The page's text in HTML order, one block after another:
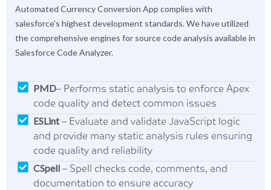
Automated Currency Conversion App complies with
salesforce's highest development standards. We have utilized
the comprehensive engines for source code analysis available in
Salesforce Code Analyzer.
PMD– Performs static analysis to enforce Apex
code quality and detect common issues
ESLint– Evaluate and validate JavaScript logic
and provide many static analysis rules ensuring
code quality and reliability
CSpell – Spell checks code, comments, and
documentation to ensure accuracy